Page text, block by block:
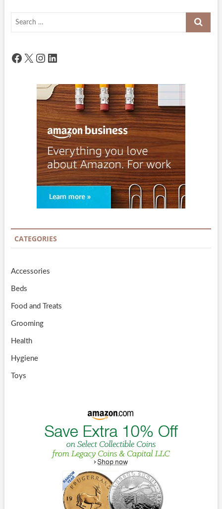
Search
Facebook
X Instagram
LinkedIn
CATEGORIES
Accessories
Beds
Food and Treats
Grooming
Health
Hygiene
Toys